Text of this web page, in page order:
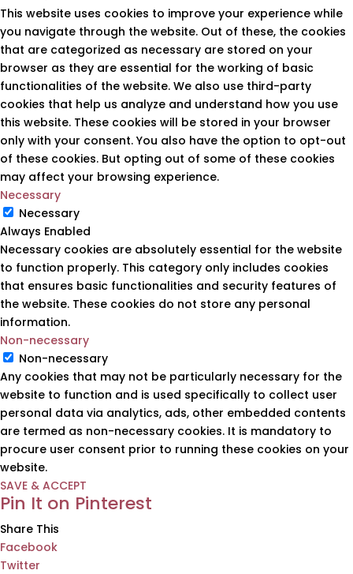
This website uses cookies to improve your experience while
you navigate through the website. Out of these, the cookies
that are categorized as necessary are stored on your
browser as they are essential for the working of basic
functionalities of the website. We also use third-party
cookies that help us analyze and understand how you use
this website. These cookies will be stored in your browser
only with your consent. You also have the option to opt-out
of these cookies. But opting out of some of these cookies
may affect your browsing experience.
Necessary
Necessary
Always Enabled
Necessary cookies are absolutely essential for the website
to function properly. This category only includes cookies
that ensures basic functionalities and security features of
the website. These cookies do not store any personal
information.
Non-necessary
Non-necessary
Any cookies that may not be particularly necessary for the
website to function and is used specifically to collect user
personal data via analytics, ads, other embedded contents
are termed as non-necessary cookies. It is mandatory to
procure user consent prior to running these cookies on your
website.
SAVE & ACCEPT
Pin It on Pinterest
Share This
Facebook
Twitter